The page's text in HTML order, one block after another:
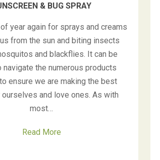
& BUG SPRAY
year again for sprays and creams
from the sun and biting insects
and blackflies. It can be
navigate the numerous products
ensure we are making the best
and love ones. As with
most…
Read More